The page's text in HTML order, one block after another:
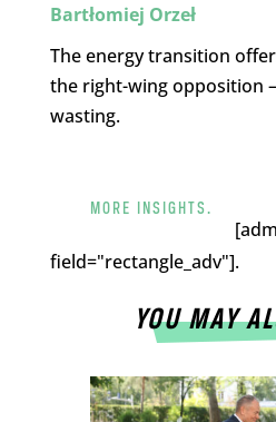
Bartłomiej Orzeł
The energy transition
the right-wing opposition
wasting.
MORE INSIGHTS.
field="rectangle_adv"].
YOU MAY